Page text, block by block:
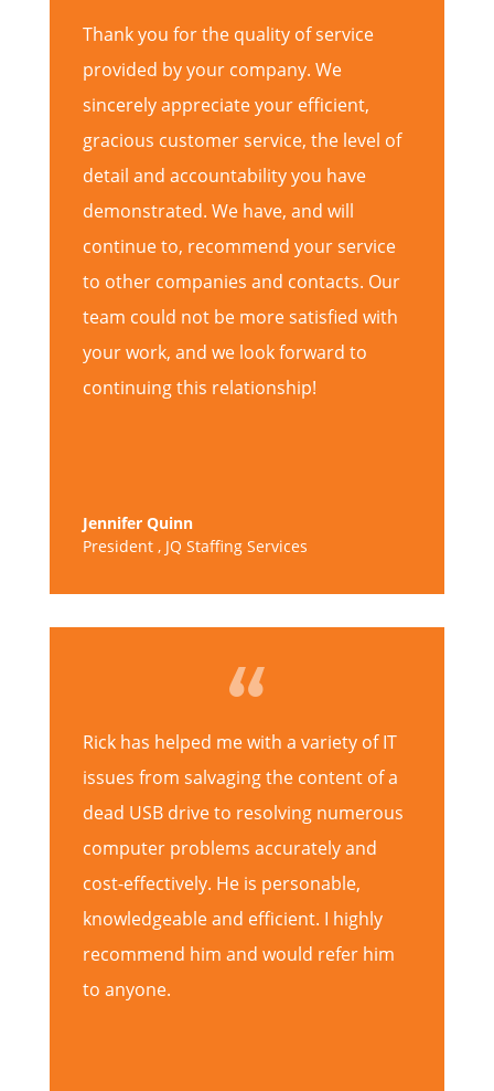
Thank you for the quality of service
provided by your company. We
sincerely appreciate your efficient,
gracious customer service, the level of
detail and accountability you have
demonstrated. We have, and will
continue to, recommend your service
to other companies and contacts. Our
team could not be more satisfied with
your work, and we look forward to
continuing this relationship!
Jennifer Quinn
President , JQ Staffing Services
Rick has helped me with a variety of IT
issues from salvaging the content of a
dead USB drive to resolving numerous
computer problems accurately and
cost-effectively. He is personable,
knowledgeable and efficient. I highly
recommend him and would refer him
to anyone.